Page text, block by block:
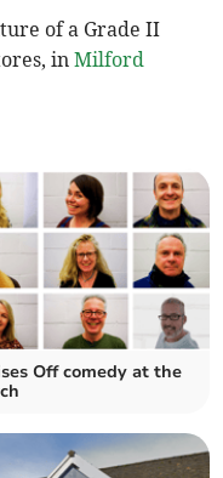
of a Grade II
inMilford
Off comedy at the